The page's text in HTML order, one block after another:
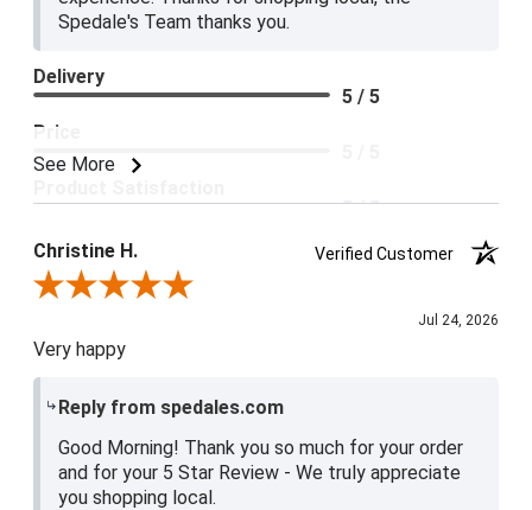
Spedale's Team thanks you.
See More
Delivery
5 / 5
Price
5 / 5
Christine H.
Verified Customer
Review By Christine H.
Jul 24, 2026
Very happy
Reply from spedales.com
Good Morning! Thank you so much for your order
and for your 5 Star Review - We truly appreciate
you shopping local.